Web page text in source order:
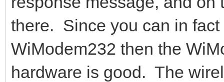
there. Since you can in
WiModem232 then the
hardware is good. The